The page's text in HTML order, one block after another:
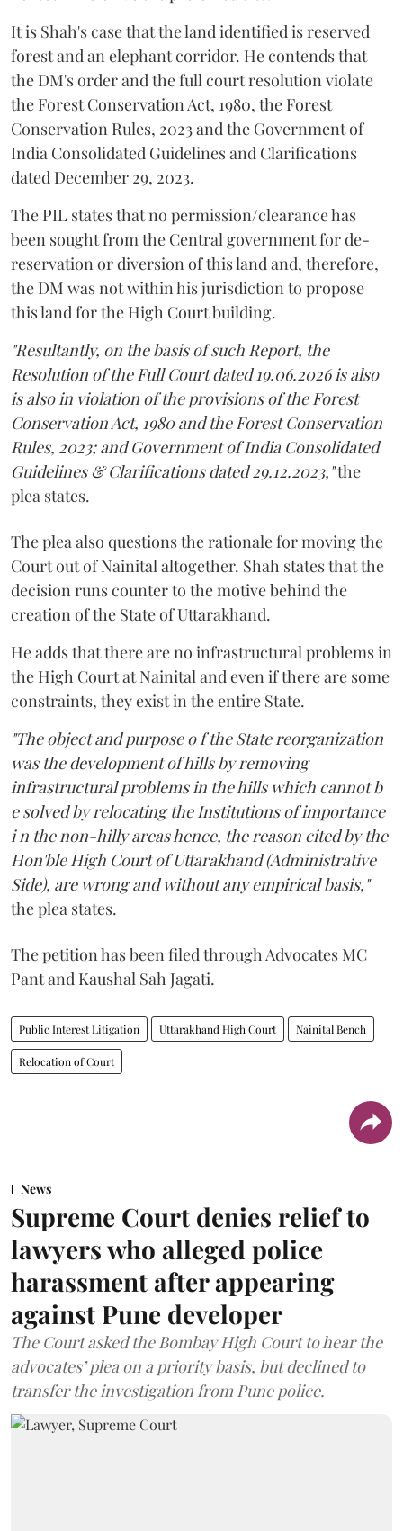
It is Shah's case that the land identified is reserved
forest and an elephant corridor. He contends that
the DM's order and the full court resolution violate
the Forest Conservation Act, 1980, the Forest
Conservation Rules, 2023 and the Government of
India Consolidated Guidelines and Clarifications
dated December 29, 2023.
The PIL states that no permission/clearance has
been sought from the Central government for de-
reservation or diversion of this land and, therefore,
the DM was not within his jurisdiction to propose
this land for the High Court building.
"Resultantly, on the basis of such Report, the
Resolution of the Full Court dated 19.06.2026 is also
is also in violation of the provisions of the Forest
Conservation Act, 1980 and the Forest Conservation
Rules, 2023; and Government of India Consolidated
Guidelines & Clarifications dated 29.12.2023,"the
plea states.
The plea also questions the rationale for moving the
Court out of Nainital altogether. Shah states that the
decision runs counter to the motive behind the
creation of the State of Uttarakhand.
He adds that there are no infrastructural problems in
the High Court at Nainital and even if there are some
constraints, they exist in the entire State.
"The object and purpose o f the State reorganization
was the development of hills by removing
infrastructural problems in the hills which cannot b
e solved by relocating the Institutions of importance
i n the non-hilly areas hence, the reason cited by the
Hon'ble High Court of Uttarakhand (Administrative
Side), are wrong and without any empirical basis,"
the plea states.
The petition has been filed through Advocates MC
Pant and Kaushal Sah Jagati.
Public Interest Litigation Uttarakhand High Court Nainital Bench
Relocation of Court
News
Supreme Court denies relief to
lawyers who alleged police
harassment after appearing
against Pune developer
The Court asked the Bombay High Court to hear the
advocates’ plea on a priority basis, but declined to
transfer the investigation from Pune police.